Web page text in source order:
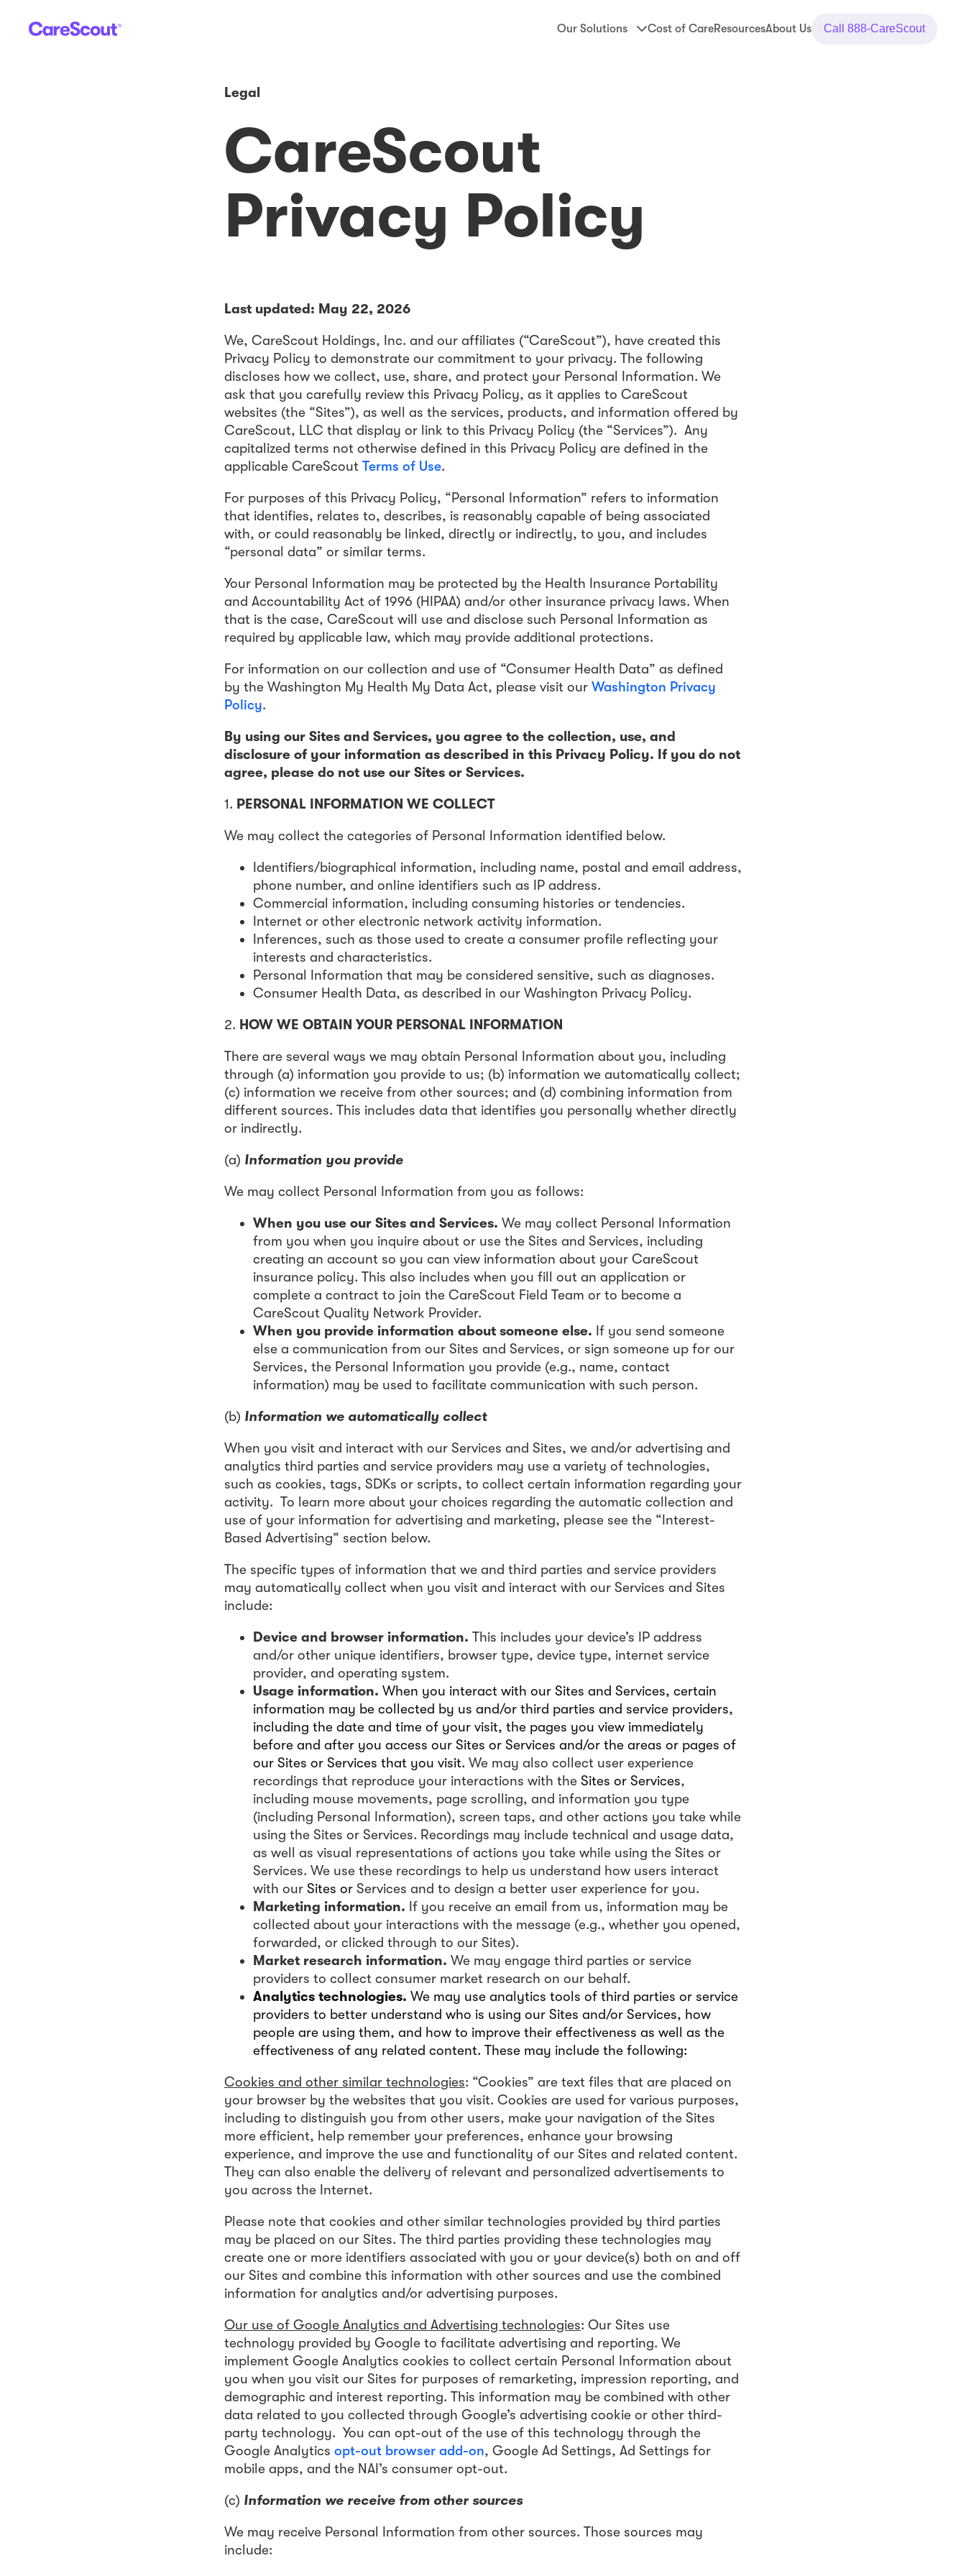
Our Solutions Cost of CareResourcesAbout Us Call 888-CareScout
Legal
CareScout
Privacy Policy
Last updated: May 22, 2026
We, CareScout Holdings, Inc. and our affiliates (“CareScout”), have created this
Privacy Policy to demonstrate our commitment to your privacy. The following
discloses how we collect, use, share, and protect your Personal Information. We
ask that you carefully review this Privacy Policy, as it applies to CareScout
websites (the “Sites”), as well as the services, products, and information offered by
CareScout, LLC that display or link to this Privacy Policy (the “Services”). Any
capitalized terms not otherwise defined in this Privacy Policy are defined in the
applicable CareScout Terms of Use.
For purposes of this Privacy Policy, “Personal Information” refers to information
that identifies, relates to, describes, is reasonably capable of being associated
with, or could reasonably be linked, directly or indirectly, to you, and includes
“personal data” or similar terms.
Your Personal Information may be protected by the Health Insurance Portability
and Accountability Act of 1996 (HIPAA) and/or other insurance privacy laws. When
that is the case, CareScout will use and disclose such Personal Information as
required by applicable law, which may provide additional protections.
For information on our collection and use of “Consumer Health Data” as defined
by the Washington My Health My Data Act, please visit our Washington Privacy
Policy.
By using our Sites and Services, you agree to the collection, use, and
disclosure of your information as described in this Privacy Policy. If you do not
agree, please do not use our Sites or Services.
1. PERSONAL INFORMATION WE COLLECT
We may collect the categories of Personal Information identified below.
Identifiers/biographical information, including name, postal and email address,
phone number, and online identifiers such as IP address.
Commercial information, including consuming histories or tendencies.
Internet or other electronic network activity information.
Inferences, such as those used to create a consumer profile reflecting your
interests and characteristics.
Personal Information that may be considered sensitive, such as diagnoses.
Consumer Health Data, as described in our Washington Privacy Policy.
2. HOW WE OBTAIN YOUR PERSONAL INFORMATION
There are several ways we may obtain Personal Information about you, including
through (a) information you provide to us; (b) information we automatically collect;
(c) information we receive from other sources; and (d) combining information from
different sources. This includes data that identifies you personally whether directly
or indirectly.
(a) Information you provide
We may collect Personal Information from you as follows:
When you use our Sites and Services. We may collect Personal Information
from you when you inquire about or use the Sites and Services, including
creating an account so you can view information about your CareScout
insurance policy. This also includes when you fill out an application or
complete a contract to join the CareScout Field Team or to become a
CareScout Quality Network Provider.
When you provide information about someone else. If you send someone
else a communication from our Sites and Services, or sign someone up for our
Services, the Personal Information you provide (e.g., name, contact
information) may be used to facilitate communication with such person.
(b) Information we automatically collect
When you visit and interact with our Services and Sites, we and/or advertising and
analytics third parties and service providers may use a variety of technologies,
such as cookies, tags, SDKs or scripts, to collect certain information regarding your
activity. To learn more about your choices regarding the automatic collection and
use of your information for advertising and marketing, please see the “Interest-
Based Advertising” section below.
The specific types of information that we and third parties and service providers
may automatically collect when you visit and interact with our Services and Sites
include:
Device and browser information. This includes your device’s IP address
and/or other unique identifiers, browser type, device type, internet service
provider, and operating system.
Usage information. When you interact with our Sites and Services, certain
information may be collected by us and/or third parties and service providers,
including the date and time of your visit, the pages you view immediately
before and after you access our Sites or Services and/or the areas or pages of
our Sites or Services that you visit. We may also collect user experience
recordings that reproduce your interactions with the Sites or Services,
including mouse movements, page scrolling, and information you type
(including Personal Information), screen taps, and other actions you take while
using the Sites or Services. Recordings may include technical and usage data,
as well as visual representations of actions you take while using the Sites or
Services. We use these recordings to help us understand how users interact
with our Sites or Services and to design a better user experience for you.
Marketing information. If you receive an email from us, information may be
collected about your interactions with the message (e.g., whether you opened,
forwarded, or clicked through to our Sites).
Market research information. We may engage third parties or service
providers to collect consumer market research on our behalf.
Analytics technologies. We may use analytics tools of third parties or service
providers to better understand who is using our Sites and/or Services, how
people are using them, and how to improve their effectiveness as well as the
effectiveness of any related content. These may include the following:
Cookies and other similar technologies: “Cookies” are text files that are placed on
your browser by the websites that you visit. Cookies are used for various purposes,
including to distinguish you from other users, make your navigation of the Sites
more efficient, help remember your preferences, enhance your browsing
experience, and improve the use and functionality of our Sites and related content.
They can also enable the delivery of relevant and personalized advertisements to
you across the Internet.
Please note that cookies and other similar technologies provided by third parties
may be placed on our Sites. The third parties providing these technologies may
create one or more identifiers associated with you or your device(s) both on and off
our Sites and combine this information with other sources and use the combined
information for analytics and/or advertising purposes.
Our use of Google Analytics and Advertising technologies: Our Sites use
technology provided by Google to facilitate advertising and reporting. We
implement Google Analytics cookies to collect certain Personal Information about
you when you visit our Sites for purposes of remarketing, impression reporting, and
demographic and interest reporting. This information may be combined with other
data related to you collected through Google’s advertising cookie or other third-
party technology. You can opt-out of the use of this technology through the
Google Analytics opt-out browser add-on, Google Ad Settings, Ad Settings for
mobile apps, and the NAI’s consumer opt-out.
(c) Information we receive from other sources
We may receive Personal Information from other sources. Those sources may
include: